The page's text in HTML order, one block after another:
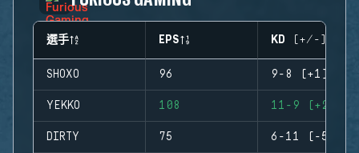
選手 EPS KD (+/-)
SHOXO 96 9-8 (+1)
YEKKO 108 11-9 (+2)
DIRTY 75 6-11 (-5)